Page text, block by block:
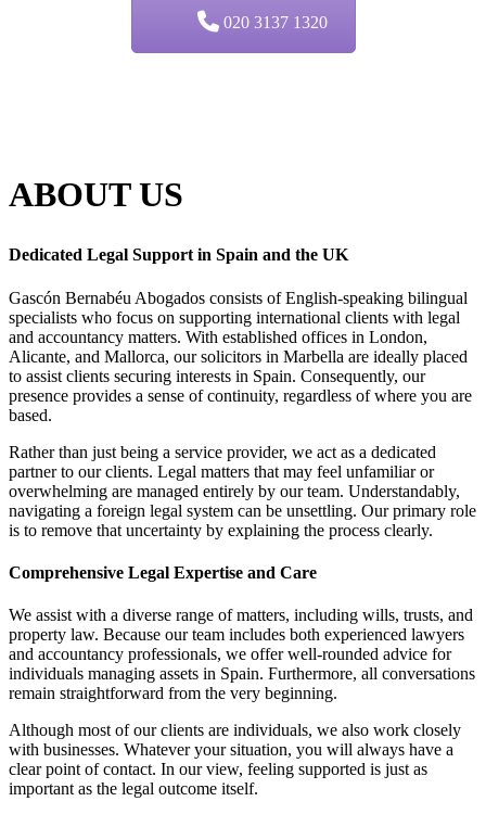
020 3137 1320
ABOUTUS
Dedicated Legal Support in Spain and the UK
Gascón Bernabéu Abogados consists of English-speaking bilingual
specialists who focus on supporting international clients with legal
and accountancy matters. With established offices in London,
Alicante, and Mallorca, our solicitors in Marbella are ideally placed
to assist clients securing interests in Spain. Consequently, our
presence provides a sense of continuity, regardless of where you are
based.
Rather than just being a service provider, we act as a dedicated
partner to our clients. Legal matters that may feel unfamiliar or
overwhelming are managed entirely by our team. Understandably,
navigating a foreign legal system can be unsettling. Our primary role
is to remove that uncertainty by explaining the process clearly.
Comprehensive Legal Expertise and Care
We assist with a diverse range of matters, including wills, trusts, and
property law. Because our team includes both experienced lawyers
and accountancy professionals, we offer well-rounded advice for
individuals managing assets in Spain. Furthermore, all conversations
remain straightforward from the very beginning.
Although most of our clients are individuals, we also work closely
with businesses. Whatever your situation, you will always have a
clear point of contact. In our view, feeling supported is just as
important as the legal outcome itself.